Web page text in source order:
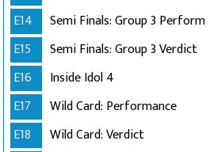
E14
Semi Finals: Group 3 Perform
E15
Semi Finals: Group 3 Verdict
E16
Inside Idol 4
E17
Wild Card: Performance
E18
Wild Card: Verdict